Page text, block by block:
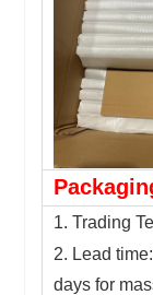
1. Trading
2. Lead
days for